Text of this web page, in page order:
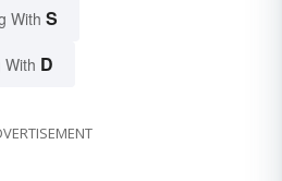
With S
With D